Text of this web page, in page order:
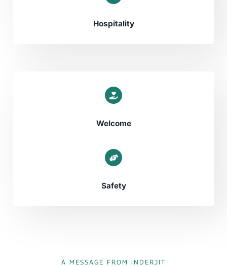
Hospitality
Welcome​
Safety
A MESSAGE FROM INDERJIT